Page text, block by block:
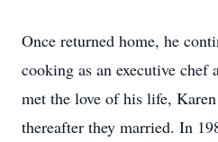
Once returned home, he
cooking as an executive chef
met the love of his life,
thereafter they married. In